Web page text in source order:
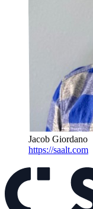
Jacob Giordano
https://saalt.com